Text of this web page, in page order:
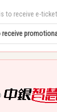
receive